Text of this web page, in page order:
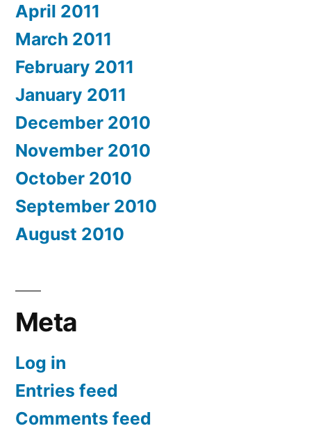
April 2011
March 2011
February 2011
January 2011
December 2010
November 2010
October 2010
September 2010
August 2010
Meta
Log in
Entries feed
Comments feed